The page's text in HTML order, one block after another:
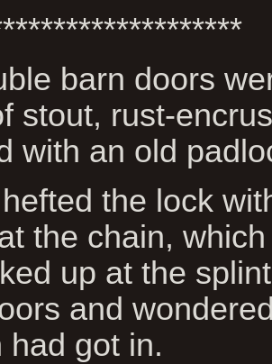
barn doors
stout, rust-
with an old
the lock
the chain,
up at the
and
had got in.